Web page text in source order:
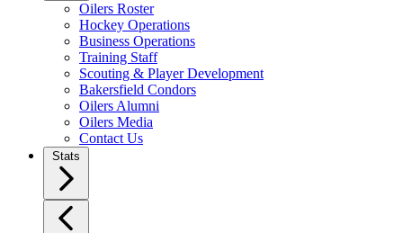
Oilers Roster
Hockey Operations
Business Operations
Training Staff
Scouting & Player Development
Bakersfield Condors
Oilers Alumni
Oilers Media
Contact Us
Stats